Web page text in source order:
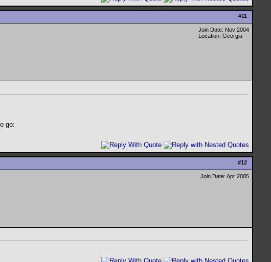
#11
Join Date: Nov 2004
Location: Georgia
go:
#12
Join Date: Apr 2005